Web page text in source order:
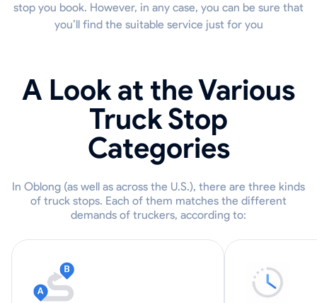
stop you book. However, in any case, you can be sure that
you’ll find the suitable service just for you
A Look at the Various
Truck Stop
Categories
In Oblong (as well as across the U.S.), there are three kinds
of truck stops. Each of them matches the different
demands of truckers, according to: